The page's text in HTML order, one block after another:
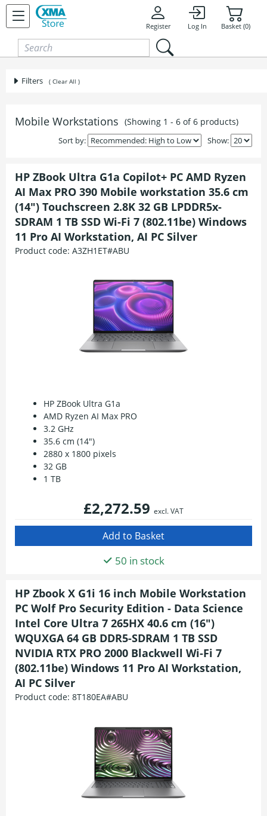
Skip to content
Register Log In Basket (0)
Filters ( Clear All )
Mobile Workstations (Showing 1 - 6 of 6 products)
Show:
Sort by:
HP ZBook Ultra G1a Copilot+ PC AMD Ryzen
AI Max PRO 390 Mobile workstation 35.6 cm
(14") Touchscreen 2.8K 32 GB LPDDR5x-
SDRAM 1 TB SSD Wi-Fi 7 (802.11be) Windows
11 Pro AI Workstation, AI PC Silver
Product code: A3ZH1ET#ABU
HP ZBook Ultra G1a
AMD Ryzen AI Max PRO
3.2 GHz
35.6 cm (14")
2880 x 1800 pixels
32 GB
1 TB
£2,272.59 excl. VAT
50 in stock
HP Zbook X G1i 16 inch Mobile Workstation
PC Wolf Pro Security Edition - Data Science
Intel Core Ultra 7 265HX 40.6 cm (16")
WQUXGA 64 GB DDR5-SDRAM 1 TB SSD
NVIDIA RTX PRO 2000 Blackwell Wi-Fi 7
(802.11be) Windows 11 Pro AI Workstation,
AI PC Silver
Product code: 8T180EA#ABU